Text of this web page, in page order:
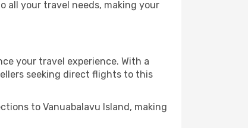
all your travel needs, making your
your travel experience. With a
seeking direct flights to this
to Vanuabalavu Island, making